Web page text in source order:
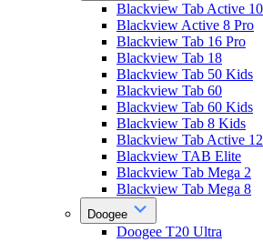
Blackview Tab Active
Blackview Active 8 Pro
Blackview Tab 16 Pro
Blackview Tab 18
Blackview Tab 50 Kids
Blackview Tab 60
Blackview Tab 60 Kids
Blackview Tab 8 Kids
Blackview Tab Active
Blackview TAB Elite
Blackview Tab Mega 2
Blackview Tab Mega 8
Doogee
Doogee T20 Ultra